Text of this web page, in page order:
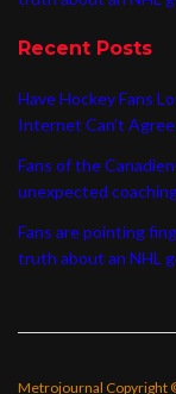
Recent Posts
Have Hockey Fans
Internet Can’t Agree
Fans of the
unexpected
Fans are pointing
truth about an NHL
Metrojournal Copyright